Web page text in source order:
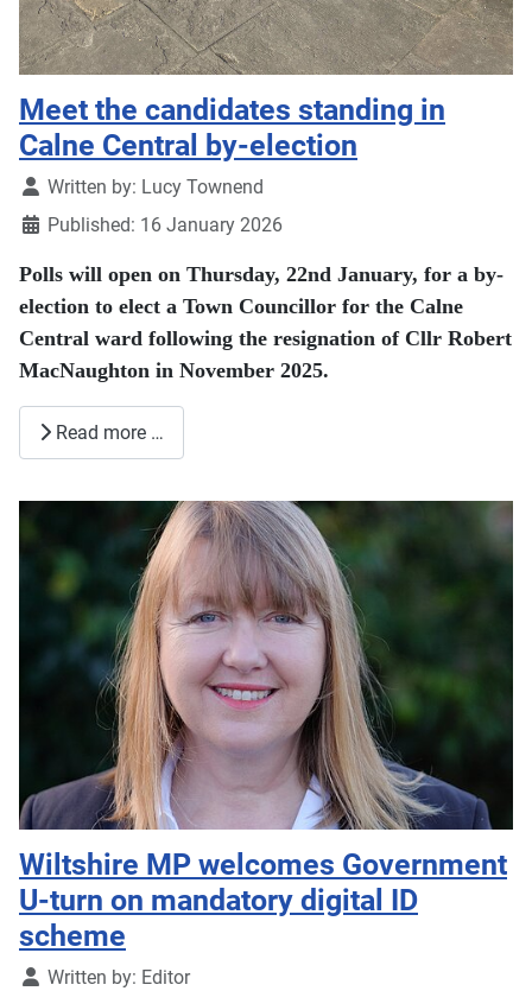
Meet the candidates standing in
Calne Central by-election
DetailsWritten by: Lucy Townend
Published: 16 January 2026
Polls will open on Thursday, 22nd January, for a by-
election to elect a Town Councillor for the Calne
Central ward following the resignation of Cllr Robert
MacNaughton in November 2025.
Read more …
Wiltshire MP welcomes Government
U-turn on mandatory digital ID
scheme
DetailsWritten by: Editor